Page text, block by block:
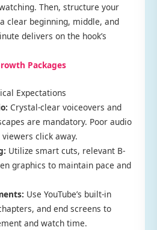
Then, structure your
clear beginning, middle, and
delivers on the hook’s
Packages
Expectations
Crystal-clear voiceovers and
are mandatory. Poor audio
click away.
Utilize smart cuts, relevant B-
graphics to maintain pace and
Use YouTube’s built-in
and end screens to
and watch time.